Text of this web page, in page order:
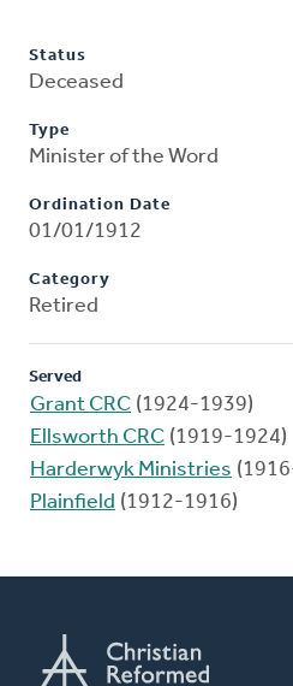
Status
Deceased
Type
Minister of the Word
Ordination Date
01/01/1912
Category
Retired
Served
Grant CRC (1924-1939)
Ellsworth CRC (1919-1924)
Harderwyk Ministries
Plainfield (1912-1916)